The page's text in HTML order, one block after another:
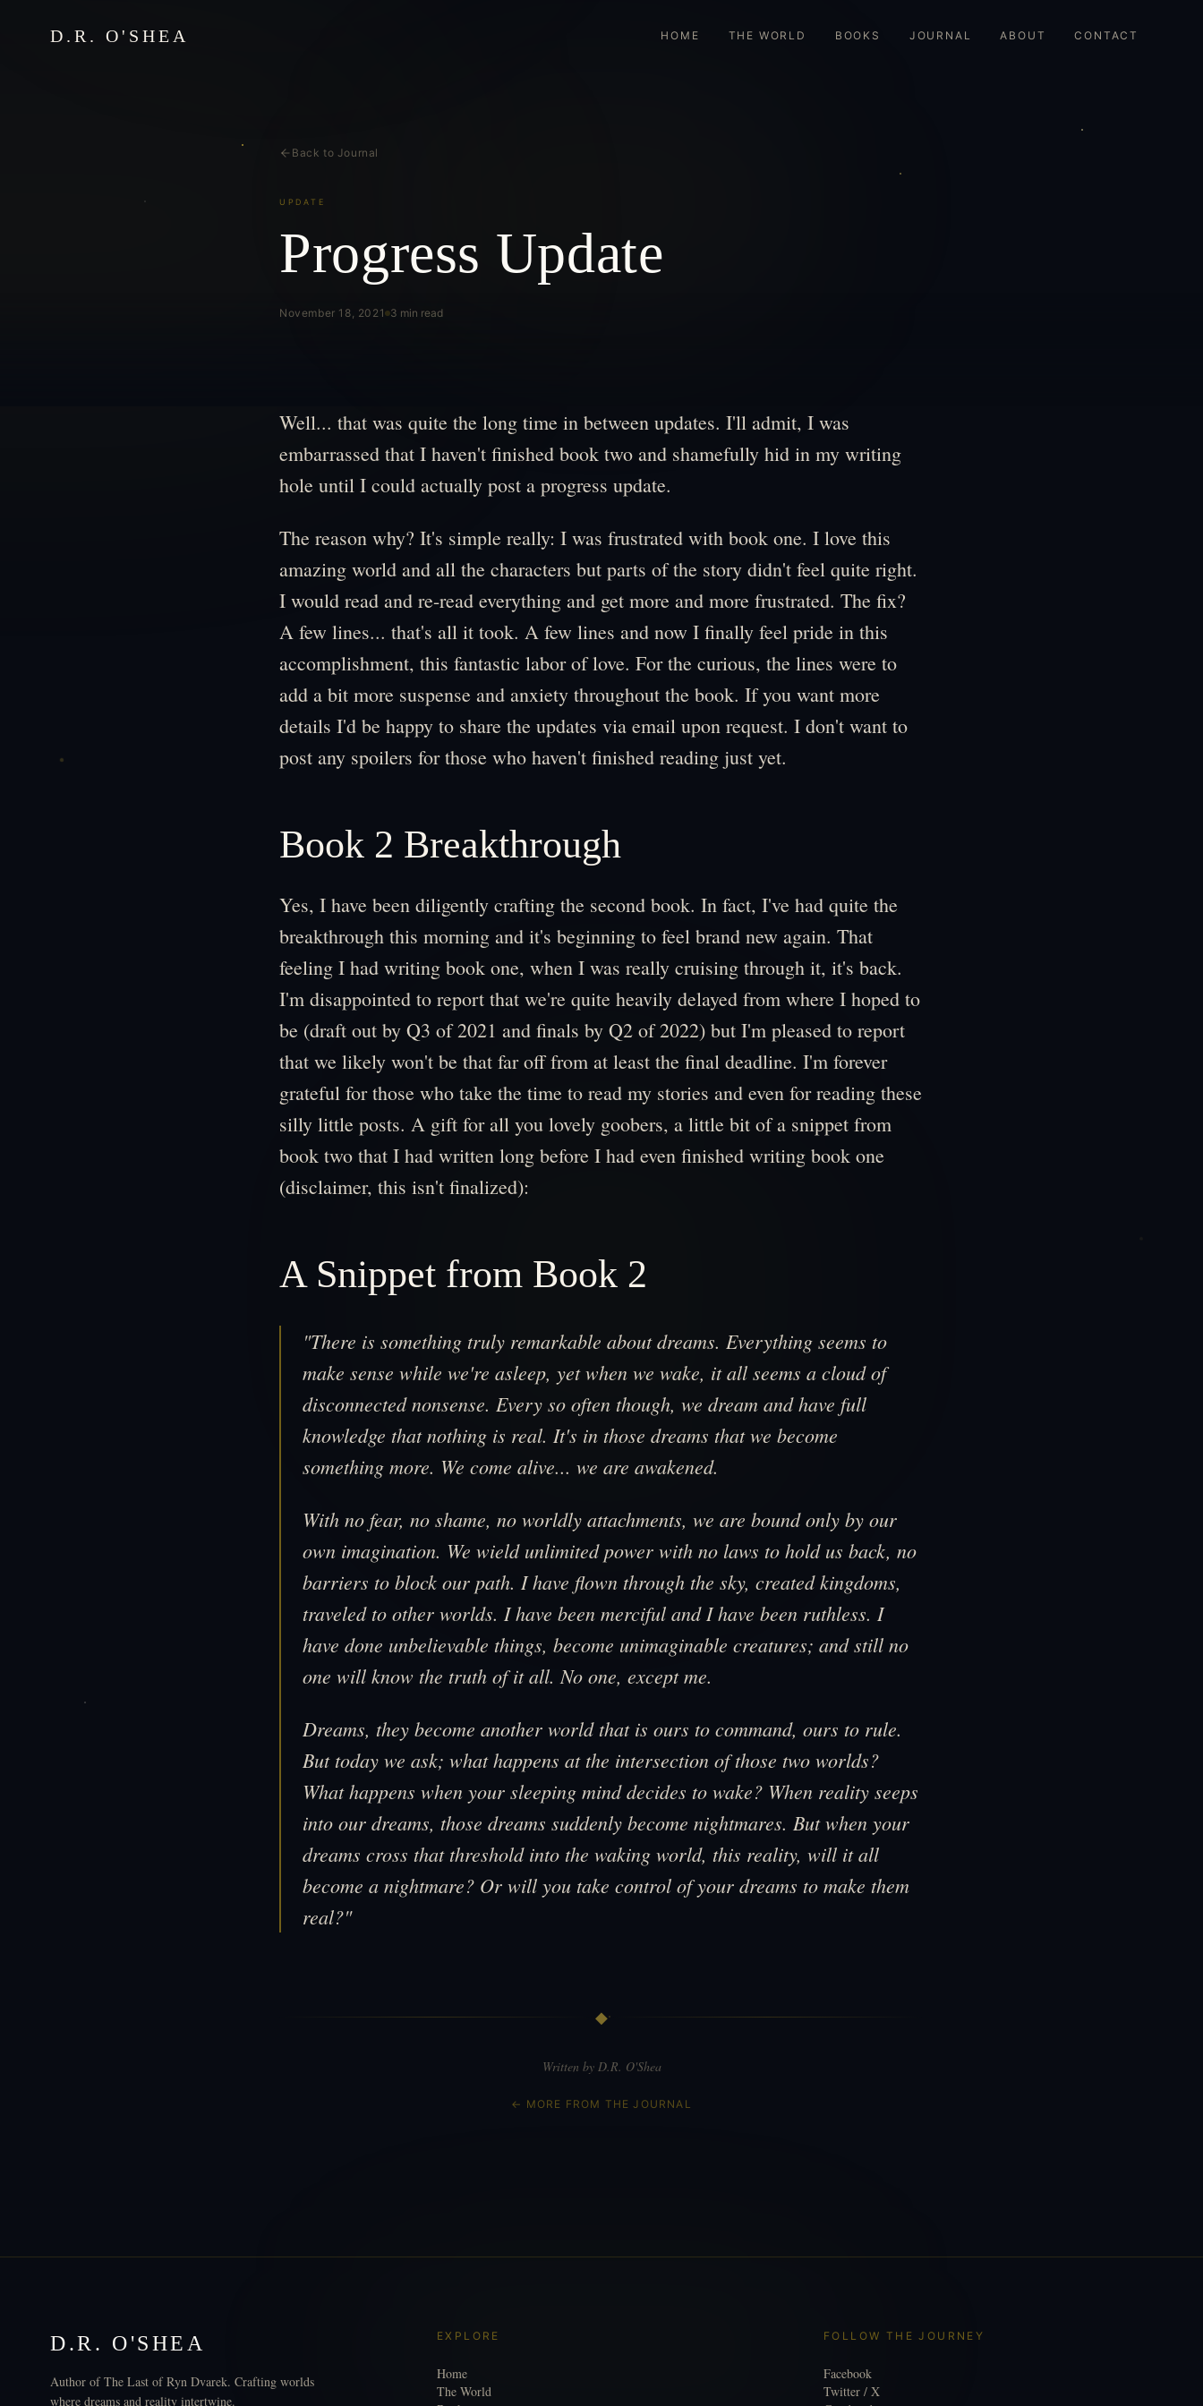
D.R. O'SHEA HOME THE WORLD BOOKS JOURNAL ABOUT CONTACT
Back to Journal
UPDATE
Progress Update
November 18, 2021 3 min read
Well... that was quite the long time in between updates. I'll admit, I was
embarrassed that I haven't finished book two and shamefully hid in my writing
hole until I could actually post a progress update.
The reason why? It's simple really: I was frustrated with book one. I love this
amazing world and all the characters but parts of the story didn't feel quite right.
I would read and re-read everything and get more and more frustrated. The fix?
A few lines... that's all it took. A few lines and now I finally feel pride in this
accomplishment, this fantastic labor of love. For the curious, the lines were to
add a bit more suspense and anxiety throughout the book. If you want more
details I'd be happy to share the updates via email upon request. I don't want to
post any spoilers for those who haven't finished reading just yet.
Book 2 Breakthrough
Yes, I have been diligently crafting the second book. In fact, I've had quite the
breakthrough this morning and it's beginning to feel brand new again. That
feeling I had writing book one, when I was really cruising through it, it's back.
I'm disappointed to report that we're quite heavily delayed from where I hoped to
be (draft out by Q3 of 2021 and finals by Q2 of 2022) but I'm pleased to report
that we likely won't be that far off from at least the final deadline. I'm forever
grateful for those who take the time to read my stories and even for reading these
silly little posts. A gift for all you lovely goobers, a little bit of a snippet from
book two that I had written long before I had even finished writing book one
(disclaimer, this isn't finalized):
A Snippet from Book 2
"There is something truly remarkable about dreams. Everything seems to
make sense while we're asleep, yet when we wake, it all seems a cloud of
disconnected nonsense. Every so often though, we dream and have full
knowledge that nothing is real. It's in those dreams that we become
something more. We come alive... we are awakened.
With no fear, no shame, no worldly attachments, we are bound only by our
own imagination. We wield unlimited power with no laws to hold us back, no
barriers to block our path. I have flown through the sky, created kingdoms,
traveled to other worlds. I have been merciful and I have been ruthless. I
have done unbelievable things, become unimaginable creatures; and still no
one will know the truth of it all. No one, except me.
Dreams, they become another world that is ours to command, ours to rule.
But today we ask; what happens at the intersection of those two worlds?
What happens when your sleeping mind decides to wake? When reality seeps
into our dreams, those dreams suddenly become nightmares. But when your
dreams cross that threshold into the waking world, this reality, will it all
become a nightmare? Or will you take control of your dreams to make them
real?"
◆
Written by D.R. O'Shea
← MORE FROM THE JOURNAL
D.R. O'SHEA
Author of The Last of Ryn Dvarek. Crafting worlds
where dreams and reality intertwine.
EXPLORE
Home
The World
FOLLOW THE JOURNEY
Facebook
Twitter / X